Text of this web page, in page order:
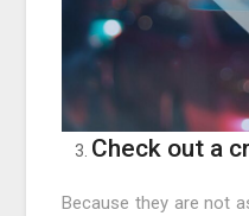
Check out a
Because they are not